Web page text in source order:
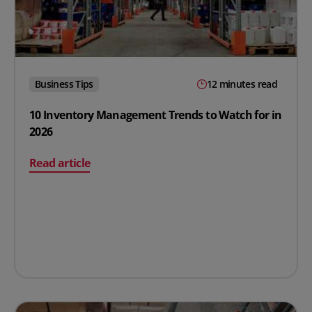
Business Tips 12 minutes read
10 Inventory Management Trends to Watch for in
2026
Read article
on 10 Inventory Management Trends to Watch for in